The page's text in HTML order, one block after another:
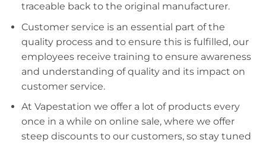
traceable back to the original manufacturer.
Customer service is an essential part of the
quality process and to ensure this is fulfilled, our
employees receive training to ensure awareness
and understanding of quality and its impact on
customer service.
At Vapestation we offer a lot of products every
once in a while on online sale, where we offer
steep discounts to our customers, so stay tuned